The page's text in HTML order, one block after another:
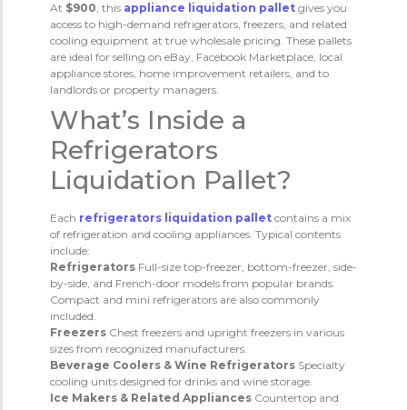
At $900, this appliance liquidation pallet gives you
access to high-demand refrigerators, freezers, and related
cooling equipment at true wholesale pricing. These pallets
are ideal for selling on eBay, Facebook Marketplace, local
appliance stores, home improvement retailers, and to
landlords or property managers.
What’s Inside a
Refrigerators
Liquidation Pallet?
Each refrigerators liquidation pallet contains a mix
of refrigeration and cooling appliances. Typical contents
include:
Refrigerators Full-size top-freezer, bottom-freezer, side-
by-side, and French-door models from popular brands.
Compact and mini refrigerators are also commonly
included.
Freezers Chest freezers and upright freezers in various
sizes from recognized manufacturers.
Beverage Coolers & Wine Refrigerators Specialty
cooling units designed for drinks and wine storage.
Ice Makers & Related Appliances Countertop and